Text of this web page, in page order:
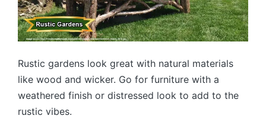
Rustic gardens look great with natural materials
like wood and wicker. Go for furniture with a
weathered finish or distressed look to add to the
rustic vibes.